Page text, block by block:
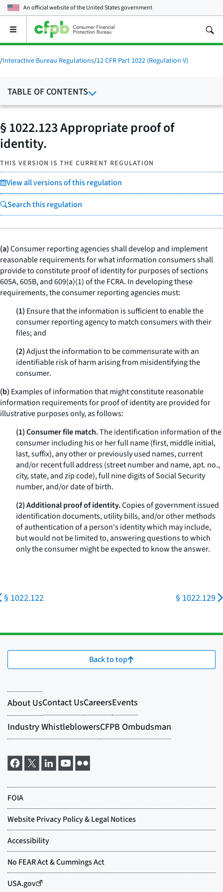
An official website of theUnited States government
Open
main
menu
/Interactive Bureau Regulations/12 CFR Part 1022 (Regulation V)
TABLE OF CONTENTS
§ 1022.123 Appropriate proof of
identity.
THIS VERSION IS THE CURRENT REGULATION
View all versions of this regulation
Search this regulation
(a)Consumer reporting agencies shall develop and implement
reasonable requirements for what information consumers shall
provide to constitute proof of identity for purposes of sections
605A, 605B, and 609(a)(1) of the FCRA. In developing these
requirements, the consumer reporting agencies must:
(1) Ensure that the information is sufficient to enable the
consumer reporting agency to match consumers with their
files; and
(2)Adjust the information to be commensurate with an
identifiable risk of harm arising from misidentifying the
consumer.
(b) Examples of information that might constitute reasonable
information requirements for proof of identity are provided for
illustrative purposes only, as follows:
(1) Consumer file match.The identification information of the
consumer including his or her full name (first, middle initial,
last, suffix), any other or previously used names, current
and/or recent full address (street number and name, apt. no.,
city, state, and zip code), full nine digits of Social Security
number, and/or date of birth.
(2) Additional proof of identity.Copies of government issued
identification documents, utility bills, and/or other methods
of authentication of a person's identity which may include,
but would not be limited to, answering questions to which
only the consumer might be expected to know the answer.
§ 1022.122 § 1022.129
Back to top